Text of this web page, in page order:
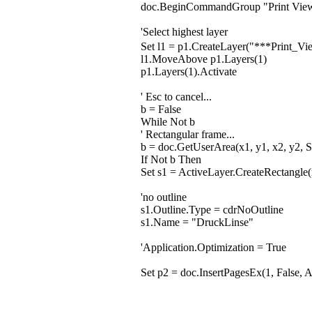
doc.BeginCommandGroup "Print
'Select highest layer
Set l1 =
l1.MoveAbove p1.Layers(1)
p1.Layers(1).Activate
' Esc to cancel...
b = False
While Not b
' Rectangular frame...
b = doc.GetUserArea(x1, y1, x2, y2,
If Not b Then
Set s1 =
'no outline
s1.Outline.Type = cdrNoOutline
s1.Name = "DruckLinse"
'Application.Optimization = True
Set p2 = doc.InsertPagesEx(1, False,